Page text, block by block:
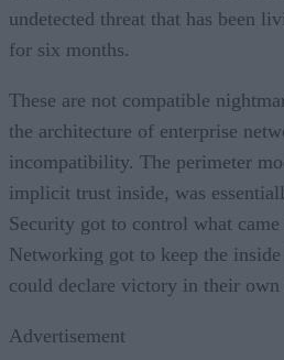
undetected threat that has been
for six months.
These are not compatible
the architecture of enterprise
incompatibility. The perimeter
implicit trust inside, was
Security got to control what
Networking got to keep the
could declare victory in their own
Advertisement